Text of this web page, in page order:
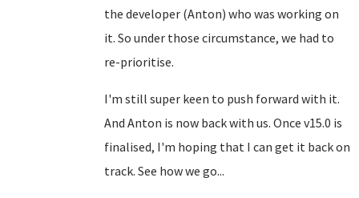
the developer (Anton) who was working on
it. So under those circumstance, we had to
re-prioritise.
I'm still super keen to push forward with it.
And Anton is now back with us. Once v15.0 is
finalised, I'm hoping that I can get it back on
track. See how we go...